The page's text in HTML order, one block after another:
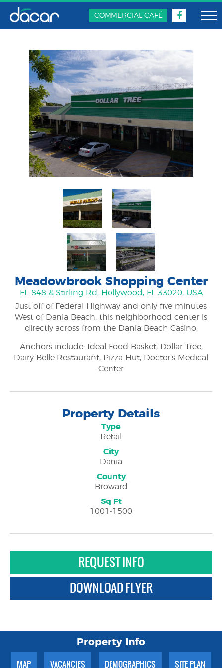
COMMERCIAL CAFÉ
Meadowbrook Shopping Center
FL-848 & Stirling Rd, Hollywood, FL 33020, USA
Just off of Federal Highway and only five minutes
West of Dania Beach, this neighborhood center is
directly across from the Dania Beach Casino.
Anchors include: Ideal Food Basket, Dollar Tree,
Dairy Belle Restaurant, Pizza Hut, Doctor’s Medical
Center
Property Details
Type
Retail
City
Dania
County
Broward
Sq Ft
1001-1500
REQUEST INFO
DOWNLOAD FLYER
Property Info
MAP VACANCIES DEMOGRAPHICS SITE PLAN